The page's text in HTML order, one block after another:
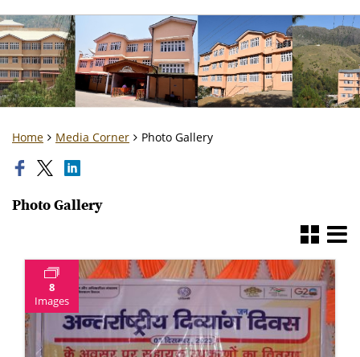
Home Media Corner Photo Gallery
Photo Gallery
8
Images